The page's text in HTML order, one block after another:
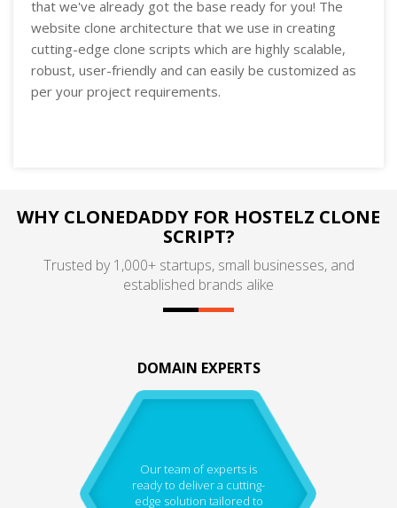
that we've already got the base ready for you! The
website clone architecture that we use in creating
cutting-edge clone scripts which are highly scalable,
robust, user-friendly and can easily be customized as
per your project requirements.
WHY CLONEDADDY FOR HOSTELZ CLONE
SCRIPT?
Trusted by 1,000+ startups, small businesses, and
established brands alike
DOMAIN EXPERTS
Our team of experts is
ready to deliver a cutting-
edge solution tailored to